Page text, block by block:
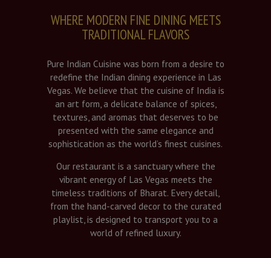
WHERE MODERN FINE DINING MEETS
TRADITIONAL FLAVORS
Pure Indian Cuisine was born from a desire to
redefine the Indian dining experience in Las
Vegas. We believe that the cuisine of India is
an art form, a delicate balance of spices,
textures, and aromas that deserves to be
presented with the same elegance and
sophistication as the world’s finest cuisines.
Our restaurant is a sanctuary where the
vibrant energy of Las Vegas meets the
timeless traditions of Bharat. Every detail,
from the hand-carved decor to the curated
playlist, is designed to transport you to a
world of refined luxury.